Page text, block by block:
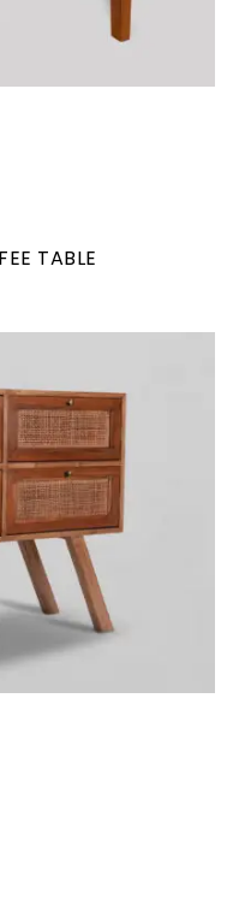
TABLE